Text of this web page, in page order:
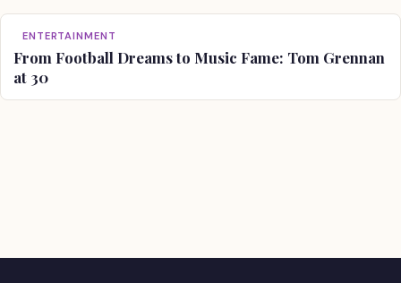
ENTERTAINMENT
From Football Dreams to Music Fame: Tom Grennan
at 30